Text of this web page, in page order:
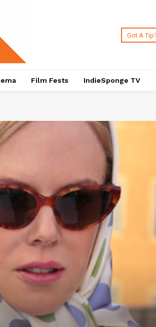
Got A
Film Fests IndieSponge TV